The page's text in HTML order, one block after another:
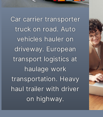
Car carrier transporter
truck on road. Auto
vehicles hauler on
driveway. European
transport logistics at
haulage work
transportation. Heavy
haul trailer with driver
on highway.